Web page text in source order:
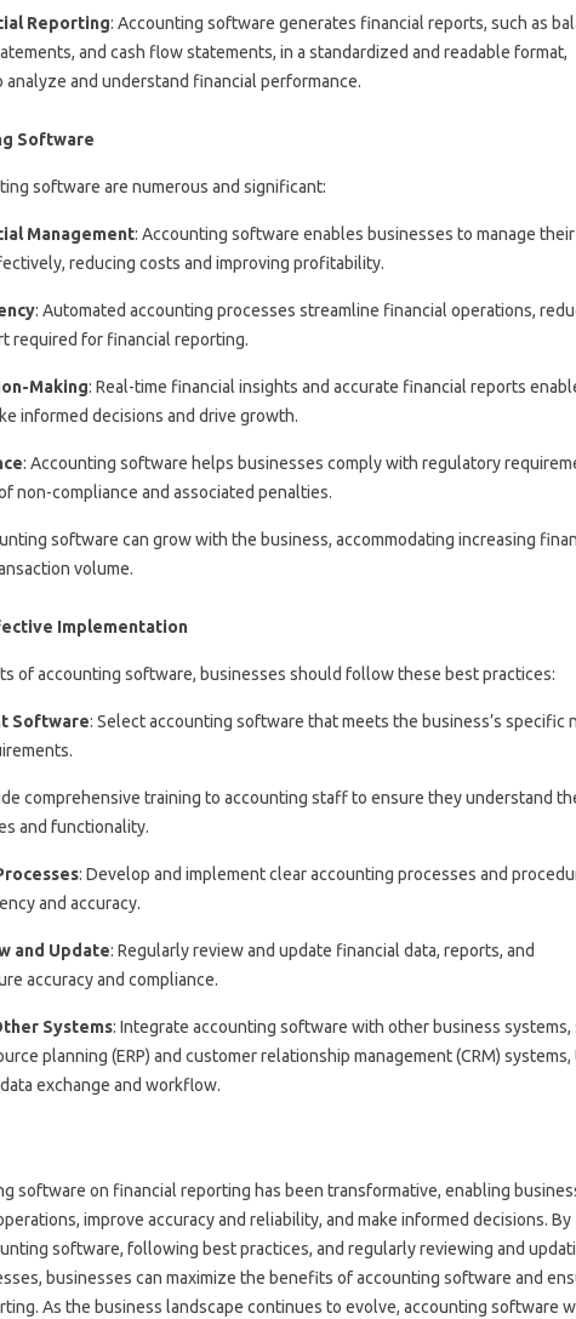
Reporting: Accounting software generates financial reports, such as
and cash flow statements, in a standardized and readable format,
analyze and understand financial performance.
Software
software are numerous and significant:
Management: Accounting software enables businesses to manage their
reducing costs and improving profitability.
: Automated accounting processes streamline financial operations,
required for financial reporting.
Making: Real-time financial insights and accurate financial reports
informed decisions and drive growth.
: Accounting software helps businesses comply with regulatory
non-compliance and associated penalties.
software can grow with the business, accommodating increasing
volume.
Implementation
of accounting software, businesses should follow these best practices:
Software: Select accounting software that meets the business’s specific
comprehensive training to accounting staff to ensure they understand
and functionality.
: Develop and implement clear accounting processes and
and accuracy.
and Update: Regularly review and update financial data, reports, and
accuracy and compliance.
Systems: Integrate accounting software with other business systems,
planning (ERP) and customer relationship management (CRM) systems,
exchange and workflow.
software on financial reporting has been transformative, enabling
improve accuracy and reliability, and make informed decisions. By
software, following best practices, and regularly reviewing and
businesses can maximize the benefits of accounting software and
As the business landscape continues to evolve, accounting software